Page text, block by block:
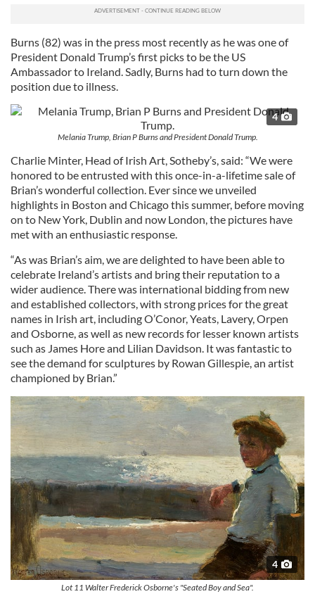
Burns (82) was in the press most recently as he was one of
President Donald Trump’s first picks to be the US
Ambassador to Ireland. Sadly, Burns had to turn down the
position due to illness.
4
Melania Trump, Brian P Burns and President Donald Trump.
Charlie Minter, Head of Irish Art, Sotheby’s, said: “We were
honored to be entrusted with this once-in-a-lifetime sale of
Brian’s wonderful collection. Ever since we unveiled
highlights in Boston and Chicago this summer, before moving
on to New York, Dublin and now London, the pictures have
met with an enthusiastic response.
“As was Brian’s aim, we are delighted to have been able to
celebrate Ireland’s artists and bring their reputation to a
wider audience. There was international bidding from new
and established collectors, with strong prices for the great
names in Irish art, including O’Conor, Yeats, Lavery, Orpen
and Osborne, as well as new records for lesser known artists
such as James Hore and Lilian Davidson. It was fantastic to
see the demand for sculptures by Rowan Gillespie, an artist
championed by Brian.”
4
Lot 11 Walter Frederick Osborne's "Seated Boy and Sea".